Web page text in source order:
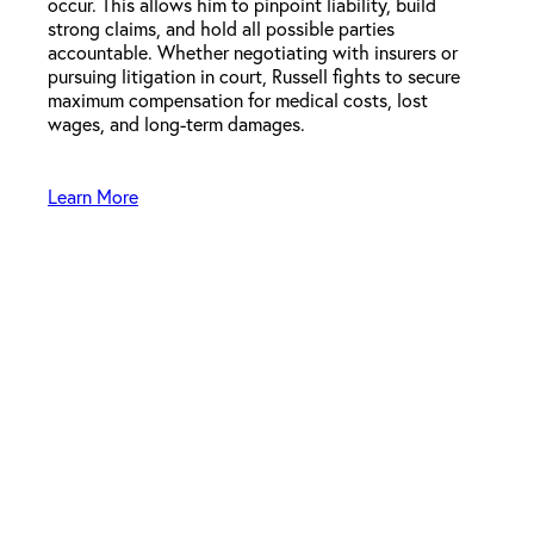
strong claims, and hold all possible parties
accountable. Whether negotiating with insurers or
pursuing litigation in court, Russell fights to secure
maximum compensation for medical costs, lost
wages, and long-term damages.
Learn More